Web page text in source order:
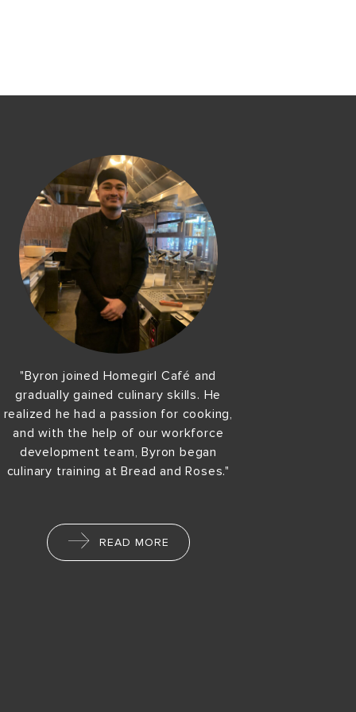
"Byron joined Homegirl Café and
gradually gained culinary skills. He
realized he had a passion for cooking,
and with the help of our workforce
development team, Byron began
culinary training at Bread and Roses."
READ MORE